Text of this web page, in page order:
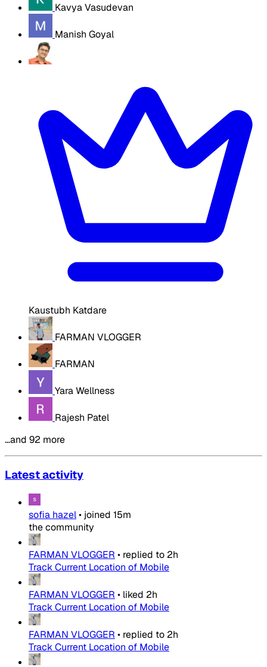
Kavya Vasudevan
Manish Goyal
Kaustubh Katdare
FARMAN VLOGGER
FARMAN
Yara Wellness
Rajesh Patel
…and 92 more
Latest activity
sofia hazel• joined 15m
the community
FARMAN VLOGGER • replied to 2h
Track Current Location of Mobile
FARMAN VLOGGER • liked 2h
Track Current Location of Mobile
FARMAN VLOGGER • replied to 2h
Track Current Location of Mobile